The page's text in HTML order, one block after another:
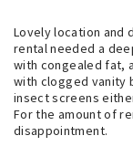
Lovely location and
rental needed a
with congealed fat,
with clogged vanity
insect screens
For the amount of
disappointment.